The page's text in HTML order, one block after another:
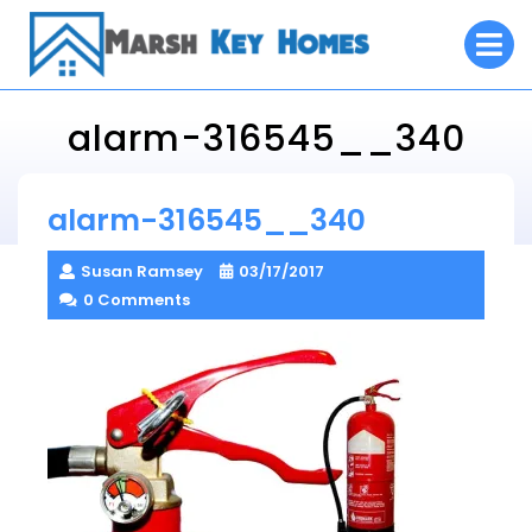
Skip
content
alarm-316545__340
alarm-316545__340
Susan Ramsey
03/17/2017
0 Comments